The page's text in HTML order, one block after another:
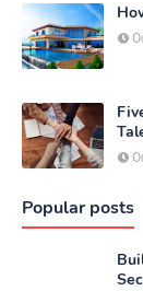
Popular posts